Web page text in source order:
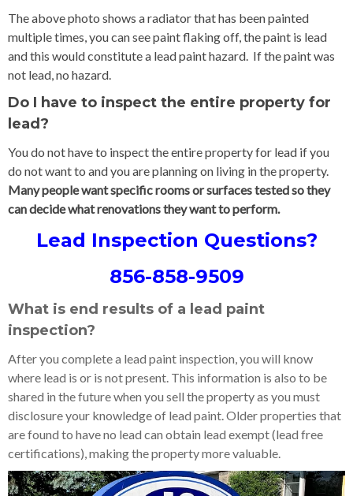
The above photo shows a radiator that has been painted
multiple times, you can see paint flaking off, the paint is lead
and this would constitute a lead paint hazard. If the paint was
not lead, no hazard.
Do I have to inspect the entire property for
lead?
You do not have to inspect the entire property for lead if you
do not want to and you are planning on living in the property.
Many people want specific rooms or surfaces tested so they
can decide what renovations they want to perform.
Lead Inspection Questions?
856-858-9509
What is end results of a lead paint
inspection?
After you complete a lead paint inspection, you will know
where lead is or is not present. This information is also to be
shared in the future when you sell the property as you must
disclosure your knowledge of lead paint. Older properties that
are found to have no lead can obtain lead exempt (lead free
certifications), making the property more valuable.